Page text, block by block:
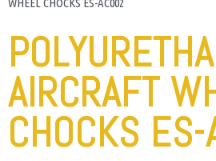
WHEEL CHOCKS ES-AC002
AIRCRAFT
CHOCKS